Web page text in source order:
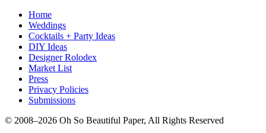
Home
Weddings
Cocktails + Party Ideas
DIY Ideas
Designer Rolodex
Market List
Press
Privacy Policies
Submissions
© 2008–2026 Oh So Beautiful Paper, All Rights Reserved